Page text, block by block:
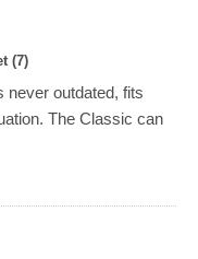
(7)
never outdated, fits
The Classic can